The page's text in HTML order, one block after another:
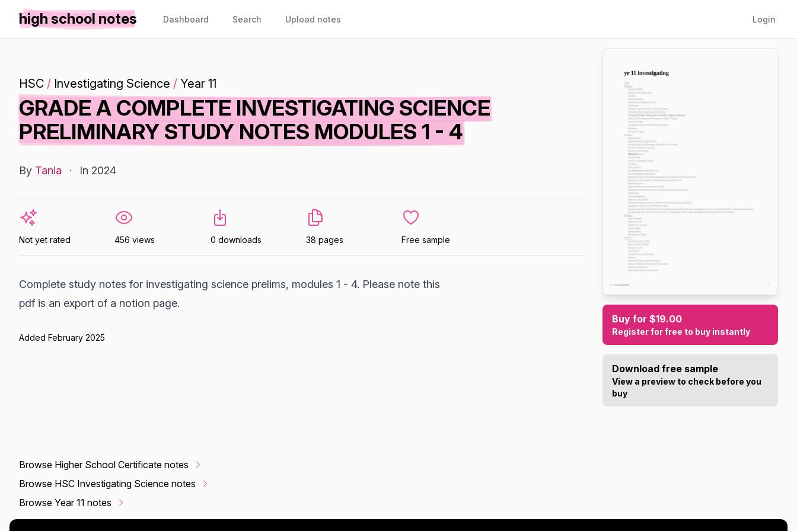
high school notes Dashboard Search Upload notes Login
HSC / Investigating Science / Year 11
GRADE A COMPLETE INVESTIGATING SCIENCE
PRELIMINARY STUDY NOTES MODULES 1 - 4
By Tania · In 2024
Not yet rated 456 views 0 downloads 38 pages Free sample
Complete study notes for investigating science prelims, modules 1 - 4. Please note this
pdf is an export of a notion page.
Added February 2025
Buy for $19.00
Register for free to buy instantly
Download free sample
View a preview to check before you
buy
Browse Higher School Certificate notes
Browse HSC Investigating Science notes
Browse Year 11 notes